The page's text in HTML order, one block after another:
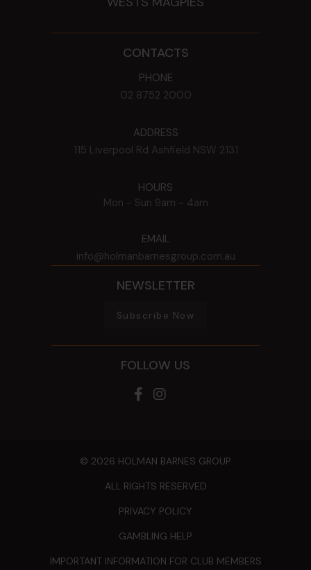
CONTACTS
PHONE
02 8752 2000
ADDRESS
115 Liverpool Rd Ashfield NSW 2131
HOURS
Mon - Sun 9am - 4am
EMAIL
info@holmanbarnesgroup.com.au
NEWSLETTER
Subscribe Now
FOLLOW US
© 2026 HOLMAN BARNES GROUP
ALL RIGHTS RESERVED
PRIVACY POLICY
GAMBLING HELP
IMPORTANT INFORMATION FOR CLUB MEMBERS